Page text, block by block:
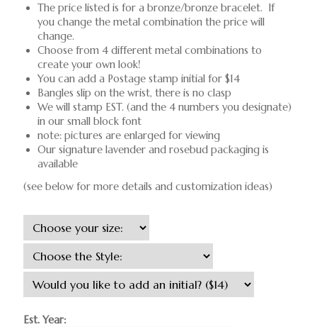
The price listed is for a bronze/bronze bracelet. If
you change the metal combination the price will
change.
Choose from 4 different metal combinations to
create your own look!
You can add a Postage stamp initial for $14
Bangles slip on the wrist, there is no clasp
We will stamp EST. (and the 4 numbers you designate)
in our small block font
note: pictures are enlarged for viewing
Our signature lavender and rosebud packaging is
available
(see below for more details and customization ideas)
Est. Year: